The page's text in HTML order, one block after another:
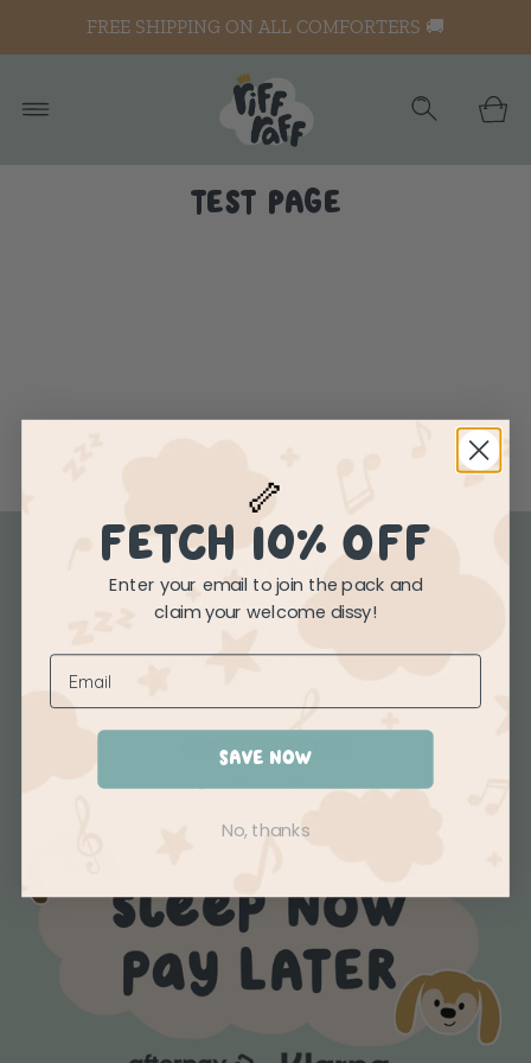
FREE SHIPPING ON ALL COMFORTERS 🚚
TEST PAGE
THE NITTY GRITTY
SEARCH
RETURNS & EXCHANGES
GET CONNECTED
🦴
FETCH 10% OFF
Enter your email to join the pack and
claim your welcome dissy!
SAVE NOW
No, thanks